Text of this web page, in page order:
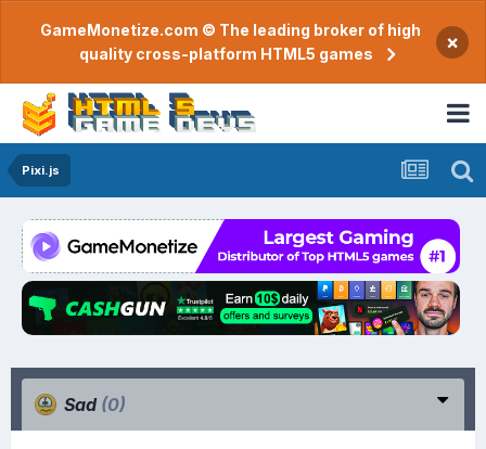
GameMonetize.com © The leading broker of high
quality cross-platform HTML5 games
×
Pixi.js
Sad (0)